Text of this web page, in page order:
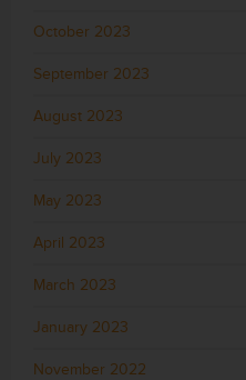
October 2023
September 2023
August 2023
July 2023
May 2023
April 2023
March 2023
January 2023
November 2022